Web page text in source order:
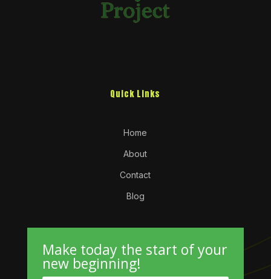
Quick Links
Home
About
Contact
Blog
Make today the start of your
new beginning!